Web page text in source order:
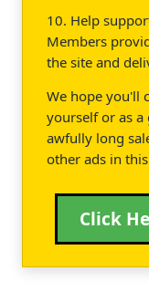
10. Help
Members
the site and
We hope you'll
yourself or as a
awfully long
other ads in
Click